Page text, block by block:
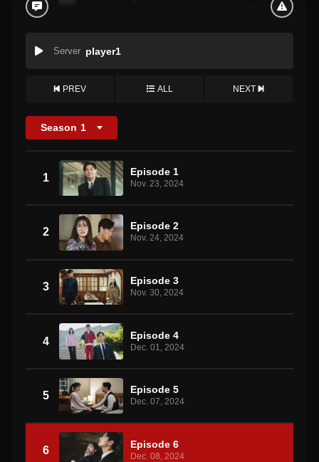
Server player1
PREV ALL NEXT
Season 1
1 Episode 1
Nov. 23, 2024
2 Episode 2
Nov. 24, 2024
3 Episode 3
Nov. 30, 2024
4 Episode 4
Dec. 01, 2024
5 Episode 5
Dec. 07, 2024
6 Episode 6
Dec. 08, 2024